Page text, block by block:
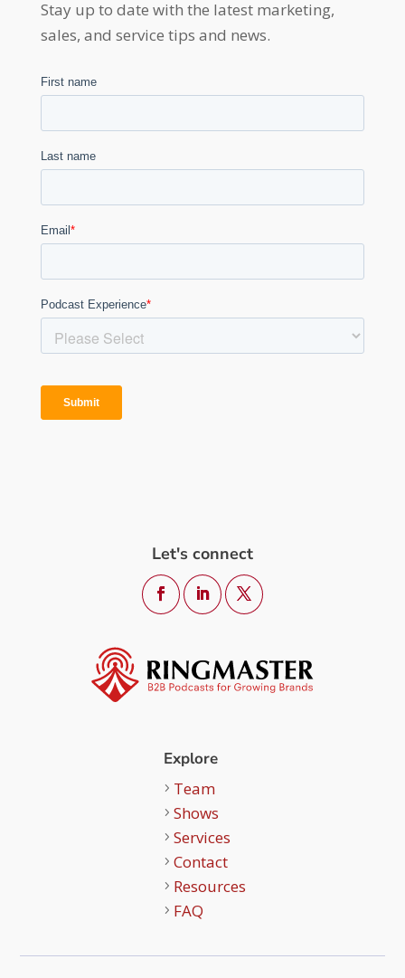
Stay up to date with the latest marketing,
sales, and service tips and news.
Let's connect
Explore
Team
Shows
Services
Contact
Resources
FAQ